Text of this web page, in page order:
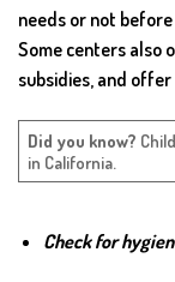
needs or not
Some centers also
subsidies, and
Did you know?
in California.
Check for